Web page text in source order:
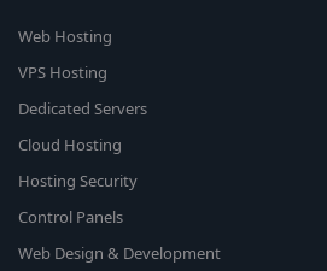
Web Hosting
VPS Hosting
Dedicated Servers
Cloud Hosting
Hosting Security
Control Panels
Web Design & Development